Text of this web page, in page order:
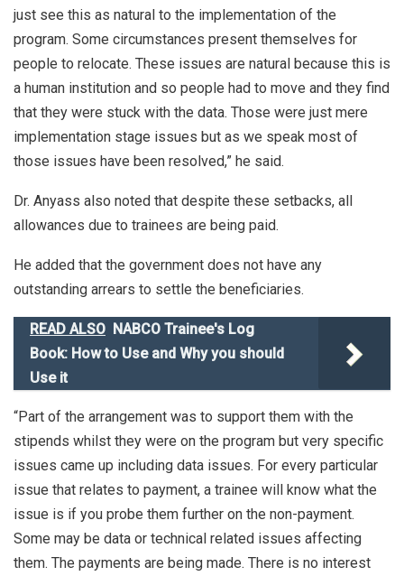
just see this as natural to the implementation of the
program. Some circumstances present themselves for
people to relocate. These issues are natural because this is
a human institution and so people had to move and they find
that they were stuck with the data. Those were just mere
implementation stage issues but as we speak most of
those issues have been resolved,” he said.
Dr. Anyass also noted that despite these setbacks, all
allowances due to trainees are being paid.
He added that the government does not have any
outstanding arrears to settle the beneficiaries.
READ ALSO NABCO Trainee's Log
Book: How to Use and Why you should
Use it
“Part of the arrangement was to support them with the
stipends whilst they were on the program but very specific
issues came up including data issues. For every particular
issue that relates to payment, a trainee will know what the
issue is if you probe them further on the non-payment.
Some may be data or technical related issues affecting
them. The payments are being made. There is no interest